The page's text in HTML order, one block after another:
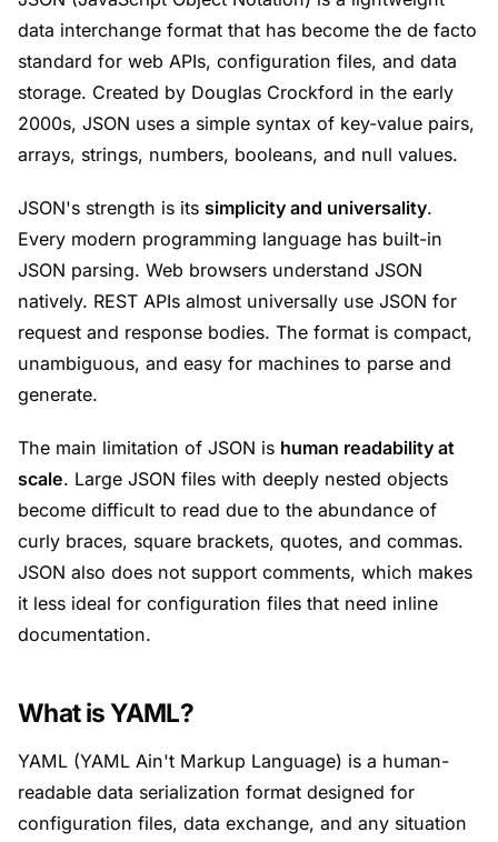
data interchange format that has become the de facto
standard for web APIs, configuration files, and data
storage. Created by Douglas Crockford in the early
2000s, JSON uses a simple syntax of key-value pairs,
arrays, strings, numbers, booleans, and null values.
JSON's strength is its simplicity and universality.
Every modern programming language has built-in
JSON parsing. Web browsers understand JSON
natively. REST APIs almost universally use JSON for
request and response bodies. The format is compact,
unambiguous, and easy for machines to parse and
generate.
The main limitation of JSON is human readability at
scale. Large JSON files with deeply nested objects
become difficult to read due to the abundance of
curly braces, square brackets, quotes, and commas.
JSON also does not support comments, which makes
it less ideal for configuration files that need inline
documentation.
What is YAML?
YAML (YAML Ain't Markup Language) is a human-
readable data serialization format designed for
configuration files, data exchange, and any situation